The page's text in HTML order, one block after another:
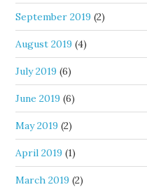
September 2019 (2)
August 2019 (4)
July 2019 (6)
June 2019 (6)
May 2019 (2)
April 2019 (1)
March 2019 (2)